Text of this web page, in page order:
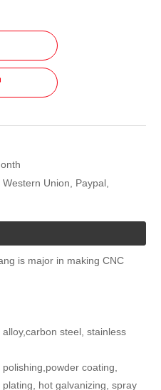
Western Union, Paypal,
is major in making CNC
steel, stainless
coating,
hot galvanizing, spray